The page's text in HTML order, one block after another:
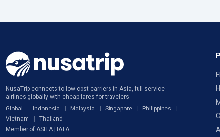
NusaTrip connects to low-cost carriers in Asia, full-service
airlines globally with cheap fares for travelers
Global
Indonesia Malaysia Singapore
Philippines
Vietnam
Thailand
Member of ASITA | IATA